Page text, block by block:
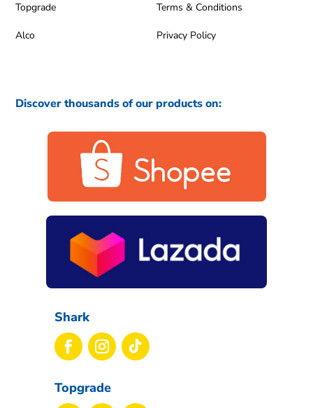
Topgrade
Alco
Terms & Conditions
Privacy Policy
Discover thousands of our products on:
Shark
Topgrade